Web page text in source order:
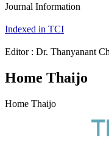
Journal Information
Indexed in TCI
Editor : Dr. Thanyanant
Home Thaijo
Home Thaijo